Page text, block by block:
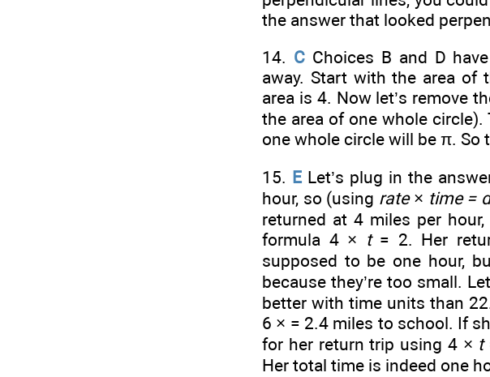
the answer that looked
14. CChoices B and D
away. Start with the area of
area is 4. Now let’s remove
the area of one whole
one whole circle will be π. So
15. E Let’s plug in the
hour, so (using rate× time =
returned at 4 miles per
formula 4 × t= 2. Her
supposed to be one hour,
because they’re too small.
better with time units than
6 × = 2.4 miles to school. If
for her return trip using 4 × t
Her total time is indeed one